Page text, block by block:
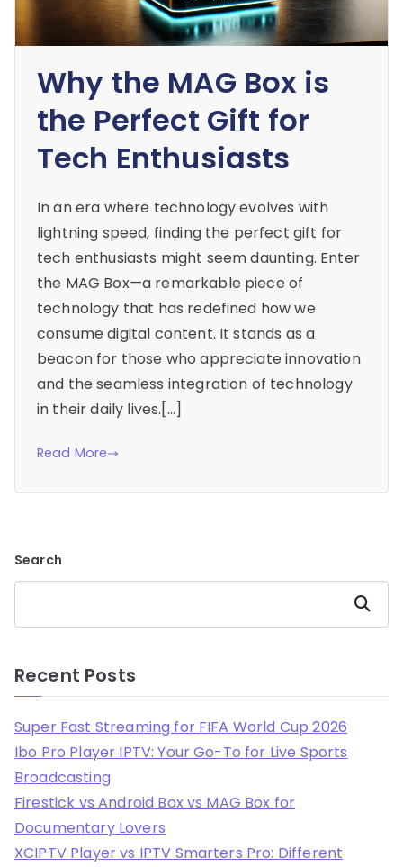
Why the MAG Box is
the Perfect Gift for
Tech Enthusiasts
In an era where technology evolves with
lightning speed, finding the perfect gift for
tech enthusiasts might seem daunting. Enter
the MAG Box—a remarkable piece of
technology that has redefined how we
consume digital content. It stands as a
beacon for those who appreciate innovation
and the seamless integration of technology
in their daily lives.[…]
Read More
Search
Search
Recent Posts
Super Fast Streaming for FIFA World Cup 2026
Ibo Pro Player IPTV: Your Go-To for Live Sports
Broadcasting
Firestick vs Android Box vs MAG Box for
Documentary Lovers
XCIPTV Player vs IPTV Smarters Pro: Different